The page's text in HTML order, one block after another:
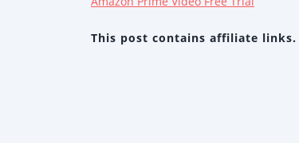
This post contains affiliate